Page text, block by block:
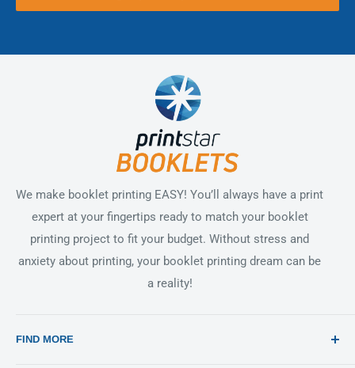
We make booklet printing EASY! You’ll always have a print
expert at your fingertips ready to match your booklet
printing project to fit your budget. Without stress and
anxiety about printing, your booklet printing dream can be
a reality!
FIND MORE